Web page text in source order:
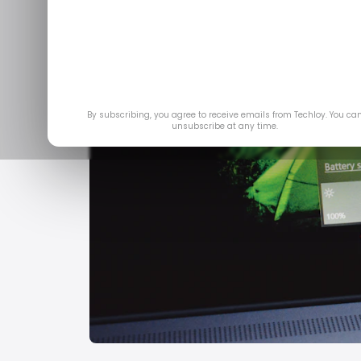
By subscribing, you agree to receive emails from Techloy. You
unsubscribe at any time.